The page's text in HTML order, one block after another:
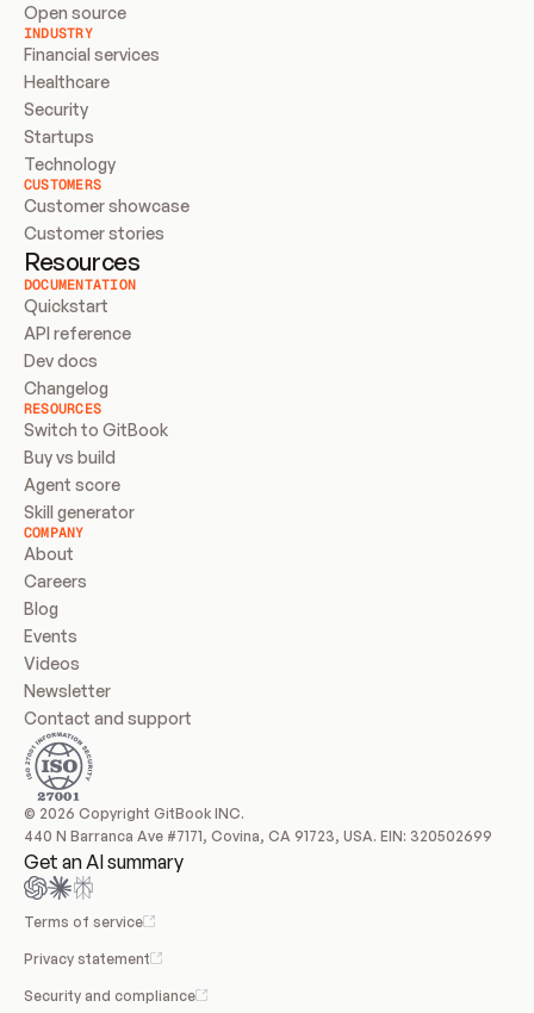
Open source
INDUSTRY
Financial services
Healthcare
Security
Startups
Technology
CUSTOMERS
Customer showcase
Customer stories
Resources
DOCUMENTATION
Quickstart
API reference
Dev docs
Changelog
RESOURCES
Switch to GitBook
Buy vs build
Agent score
Skill generator
COMPANY
About
Careers
Blog
Events
Videos
Newsletter
Contact and support
© 2026 Copyright GitBook INC.
440 N Barranca Ave #7171, Covina, CA 91723, USA. EIN: 320502699
Get an AI summary
Terms of service
Privacy statement
Security and compliance